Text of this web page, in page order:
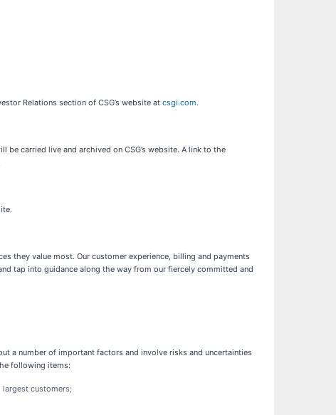
Relations section of CSG’s website at csgi.com.
be carried live and archived on CSG’s website. A link to the
they value most. Our customer experience, billing and payments
tap into guidance along the way from our fiercely committed and
a number of important factors and involve risks and uncertainties
following items:
customers;